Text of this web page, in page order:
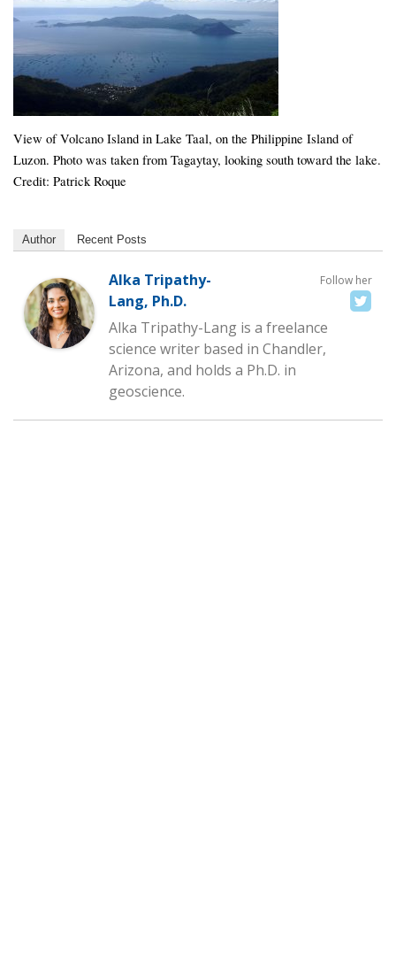
View of Volcano Island in Lake Taal, on the Philippine Island of
Luzon. Photo was taken from Tagaytay, looking south toward the lake.
Credit: Patrick Roque
Author Recent Posts
Follow her
Alka Tripathy-
Lang, Ph.D.
Alka Tripathy-Lang is a freelance
science writer based in Chandler,
Arizona, and holds a Ph.D. in
geoscience.